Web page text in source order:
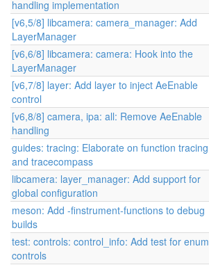
handling implementation
[v6,5/8] libcamera: camera_manager: Add
LayerManager
[v6,6/8] libcamera: camera: Hook into the
LayerManager
[v6,7/8] layer: Add layer to inject AeEnable
control
[v6,8/8] camera, ipa: all: Remove AeEnable
handling
guides: tracing: Elaborate on function tracing
and tracecompass
libcamera: layer_manager: Add support for
global configuration
meson: Add -finstrument-functions to debug
builds
test: controls: control_info: Add test for enum
controls